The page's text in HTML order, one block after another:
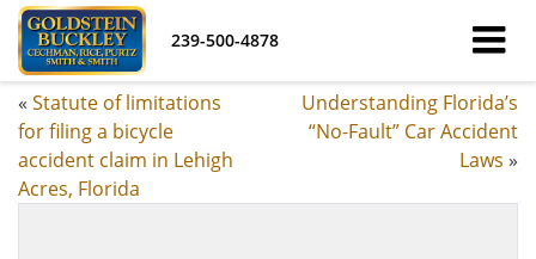
239-500-4878
« Statute of limitations
for filing a bicycle
accident claim in Lehigh
Acres, Florida
Understanding Florida’s
“No-Fault” Car Accident
Laws »